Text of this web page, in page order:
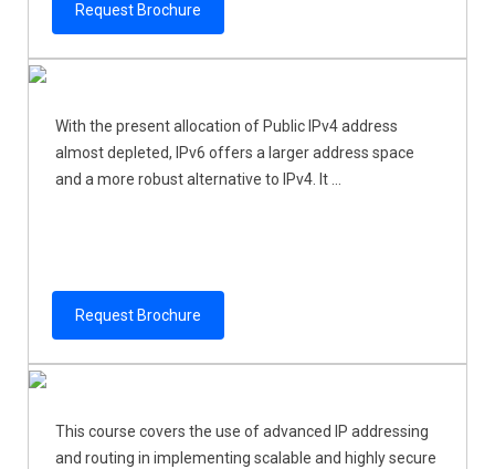
Request Brochure
With the present allocation of Public IPv4 address
almost depleted, IPv6 offers a larger address space
and a more robust alternative to IPv4. It ...
Request Brochure
This course covers the use of advanced IP addressing
and routing in implementing scalable and highly secure